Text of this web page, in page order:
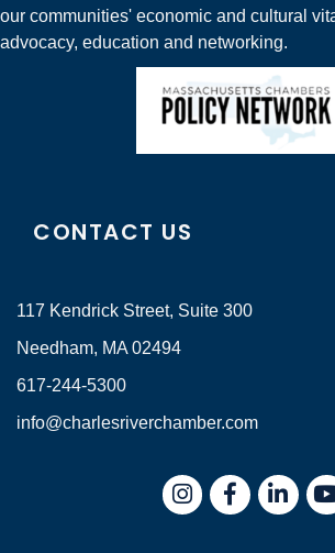
our communities' economic and cultural
advocacy, education and networking.
CONTACT US
117 Kendrick Street, Suite 300
Needham, MA 02494
617-244-5300
info@charlesriverchamber.com
InstagramFacebookLinkedIn